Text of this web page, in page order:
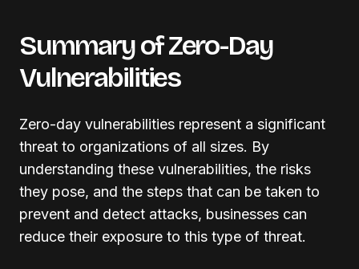
Summary of Zero-Day
Vulnerabilities
Zero-day vulnerabilities represent a significant
threat to organizations of all sizes. By
understanding these vulnerabilities, the risks
they pose, and the steps that can be taken to
prevent and detect attacks, businesses can
reduce their exposure to this type of threat.